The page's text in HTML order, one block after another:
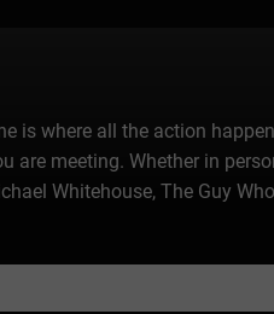
is where all the action
are meeting. Whether in
Whitehouse, The Guy